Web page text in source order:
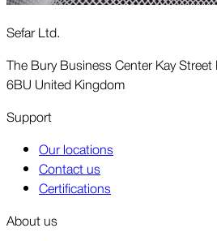
Sefar Ltd.
The Bury Business Center Kay
6BU United Kingdom
Support
Our locations
Contact us
Certifications
About us